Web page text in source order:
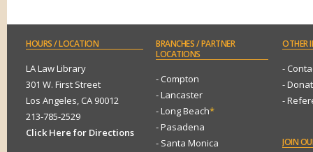
HOURS/ LOCATION
LA Law Library
301 W. First Street
Los Angeles, CA 90012
213-785-2529
Click Here for Directions
BRANCHES/ PARTNER
LOCATIONS
- Compton
- Lancaster
- Long Beach*
- Pasadena
- Santa Monica
OTHER
-
-
-
JOIN